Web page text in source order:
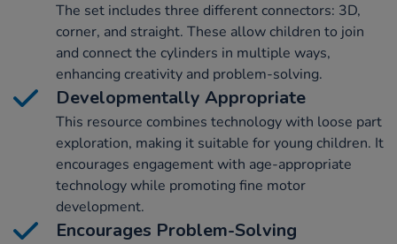
The set includes three different connectors: 3D,
corner, and straight. These allow children to join
and connect the cylinders in multiple ways,
enhancing creativity and problem-solving.
Developmentally Appropriate
This resource combines technology with loose part
exploration, making it suitable for young children. It
encourages engagement with age-appropriate
technology while promoting fine motor
development.
Encourages Problem-Solving